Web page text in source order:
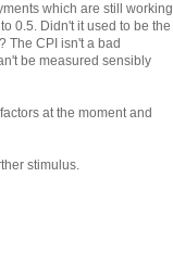
which are still working
0.5. Didn't it used to be the
The CPI isn't a bad
be measured sensibly
at the moment and
stimulus.